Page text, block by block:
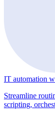
IT automation
Streamline
scripting,